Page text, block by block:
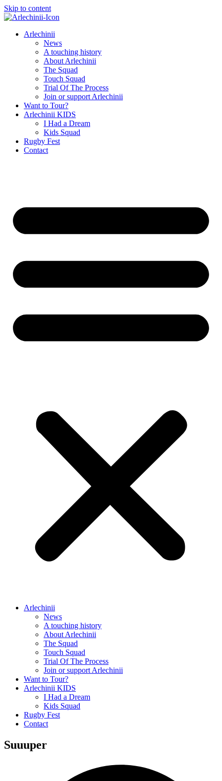
Skip to content
Arlechinii
News
A touching history
About Arlechinii
The Squad
Touch Squad
Trial Of The Process
Join or support Arlechinii
Want to Tour?
Arlechinii KIDS
I Had a Dream
Kids Squad
Rugby Fest
Contact
Arlechinii
News
A touching history
About Arlechinii
The Squad
Touch Squad
Trial Of The Process
Join or support Arlechinii
Want to Tour?
Arlechinii KIDS
I Had a Dream
Kids Squad
Rugby Fest
Contact
Suuuper